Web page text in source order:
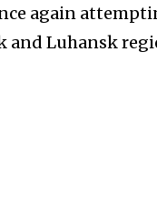
again
and Luhansk